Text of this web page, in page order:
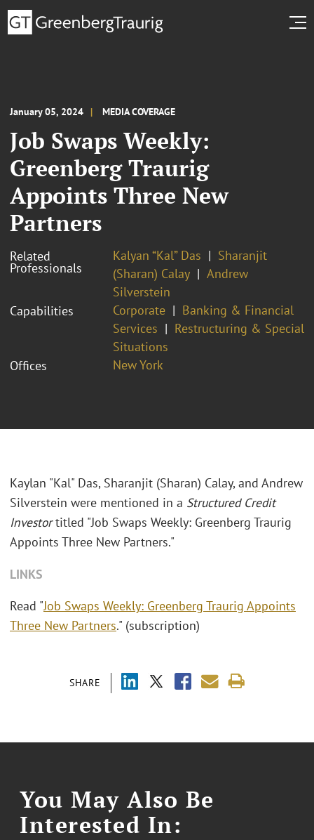
January 05, 2024 MEDIA COVERAGE
Job Swaps Weekly:
Greenberg Traurig
Appoints Three New
Partners
Related
Professionals
Kalyan “Kal” Das
Sharanjit
(Sharan) Calay
Andrew
Silverstein
Capabilities
Corporate
Banking & Financial
Services
Restructuring & Special
Situations
Offices
New York
SHARE
Kaylan "Kal" Das, Sharanjit (Sharan) Calay, and Andrew
Silverstein were mentioned in a Structured Credit
Investortitled "Job Swaps Weekly: Greenberg Traurig
Appoints Three New Partners."
LINKS
Read "Job Swaps Weekly: Greenberg Traurig Appoints
Three New Partners." (subscription)
You May Also Be
Interested In: